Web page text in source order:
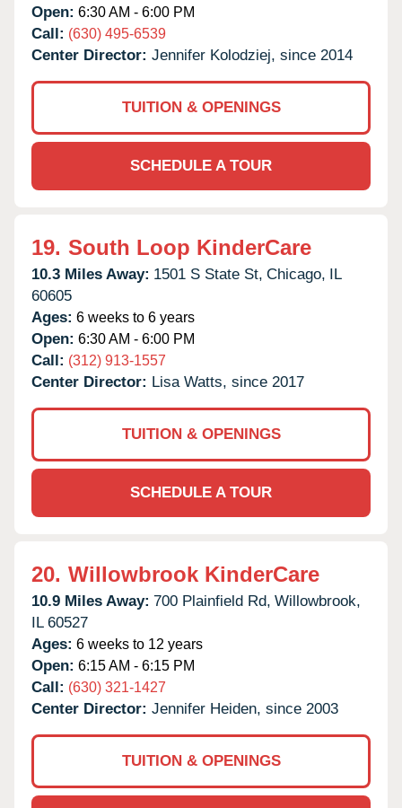
Open: 6:30 AM - 6:00 PM
Call: (630) 495-6539
Center Director: Jennifer Kolodziej, since 2014
TUITION & OPENINGS
SCHEDULE A TOUR
19. South Loop KinderCare
10.3 Miles Away: 1501 S State St, Chicago, IL
60605
Ages: 6 weeks to 6 years
Open: 6:30 AM - 6:00 PM
Call: (312) 913-1557
Center Director: Lisa Watts, since 2017
TUITION & OPENINGS
SCHEDULE A TOUR
20. Willowbrook KinderCare
10.9 Miles Away: 700 Plainfield Rd, Willowbrook,
IL 60527
Ages: 6 weeks to 12 years
Open: 6:15 AM - 6:15 PM
Call: (630) 321-1427
Center Director: Jennifer Heiden, since 2003
TUITION & OPENINGS